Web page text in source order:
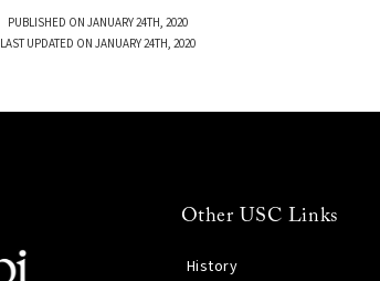
PUBLISHED ON JANUARY 24TH, 2020
LAST UPDATED ON JANUARY 24TH, 2020
Other USC Links
History